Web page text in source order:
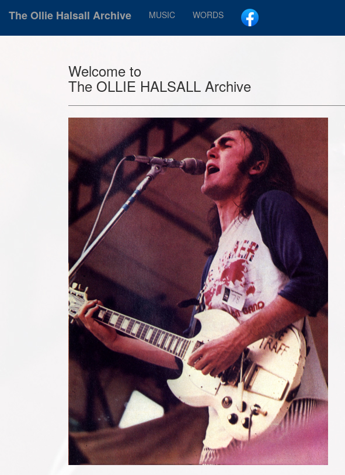
The Ollie Halsall Archive MUSIC WORDS
Welcome to
The OLLIE HALSALL Archive